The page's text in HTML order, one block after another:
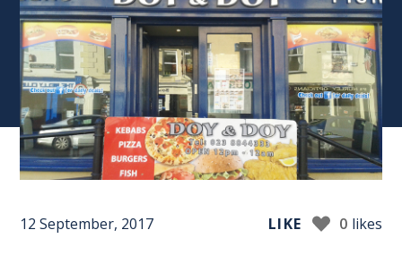
12 September, 2017 LIKE 0 likes